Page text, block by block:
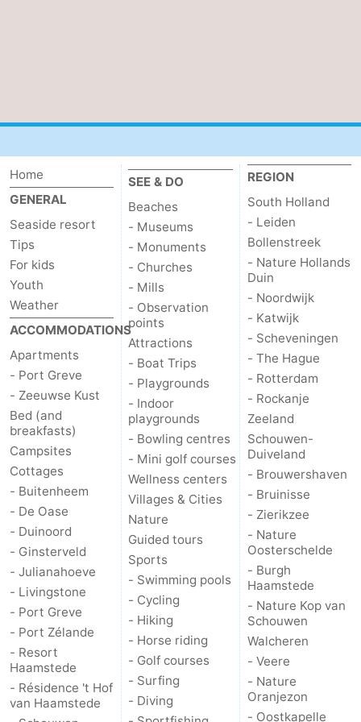
Contact
Home
GENERAL
Seaside resort
Tips
For kids
Youth
Weather
ACCOMMODATIONS
Apartments
- Port Greve
- Zeeuwse Kust
Bed (and
breakfasts)
Campsites
Cottages
- Buitenheem
- De Oase
- Duinoord
- Ginsterveld
- Julianahoeve
- Livingstone
- Port Greve
- Port Zélande
- Resort
Haamstede
- Résidence 't Hof
van Haamstede
SEE & DO
Beaches
- Museums
- Monuments
- Churches
- Mills
- Observation
points
Attractions
- Boat Trips
- Playgrounds
- Indoor
playgrounds
- Bowling centres
- Mini golf courses
Wellness centers
Villages & Cities
Nature
Guided tours
Sports
- Swimming pools
- Cycling
- Hiking
- Horse riding
- Golf courses
- Surfing
- Diving
REGION
South Holland
- Leiden
Bollenstreek
- Nature Hollands
Duin
- Noordwijk
- Katwijk
- Scheveningen
- The Hague
- Rotterdam
- Rockanje
Zeeland
Schouwen-
Duiveland
- Brouwershaven
- Bruinisse
- Zierikzee
- Nature
Oosterschelde
- Burgh
Haamstede
- Nature Kop van
Schouwen
Walcheren
- Veere
- Nature
Oranjezon
- Oostkapelle